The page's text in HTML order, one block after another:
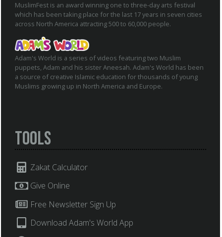
MuslimFest is an award winning one to three-day arts festival
which has been taking place for the last 17 years in seven cities
across North America attracting 500 to 60,000 people.
Adam's World is a series of videos featuring two Muslim
puppets, Adam and his sister Aneesah. Adam's World has been
a source of creative Islamic education for thousands of young
Muslims growing up in North America and Europe.
Tools
Zakat Calculator
Give Online
Free Newsletter Sign Up
Download Adam's World App